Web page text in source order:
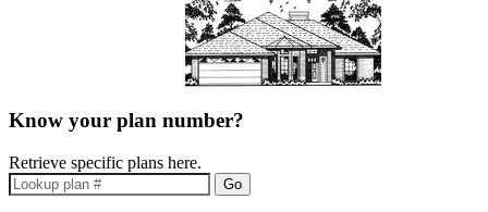
Know your plan number?
Retrieve specific plans here.
Go